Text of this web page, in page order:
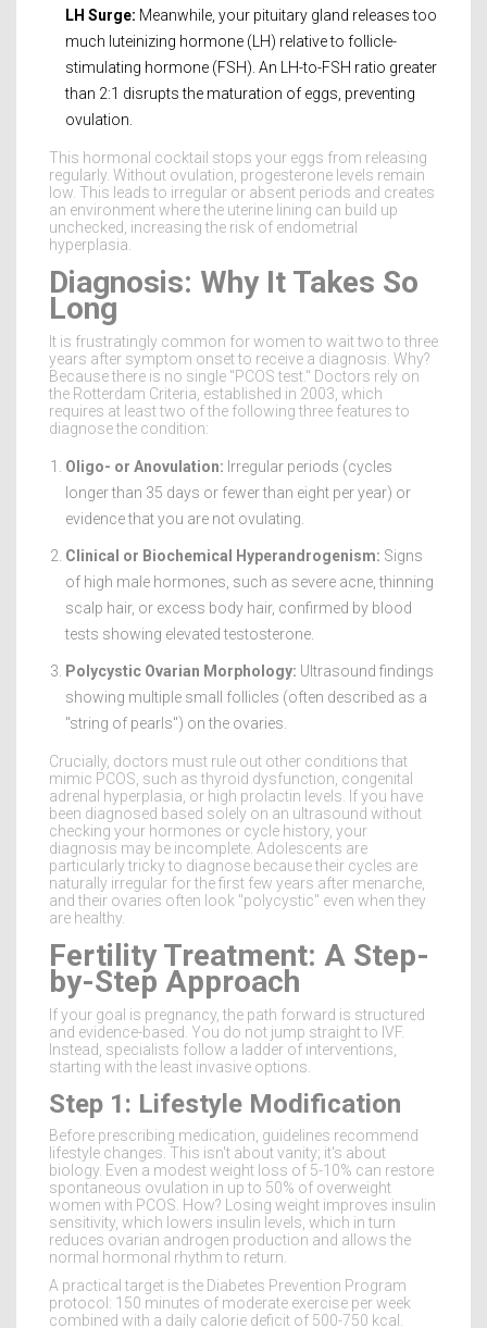
LH Surge: Meanwhile, your pituitary gland releases too
much luteinizing hormone (LH) relative to follicle-
stimulating hormone (FSH). An LH-to-FSH ratio greater
than 2:1 disrupts the maturation of eggs, preventing
ovulation.
This hormonal cocktail stops your eggs from releasing
regularly. Without ovulation, progesterone levels remain
low. This leads to irregular or absent periods and creates
an environment where the uterine lining can build up
unchecked, increasing the risk of endometrial
hyperplasia.
Diagnosis: Why It Takes So
Long
It is frustratingly common for women to wait two to three
years after symptom onset to receive a diagnosis. Why?
Because there is no single "PCOS test." Doctors rely on
the Rotterdam Criteria, established in 2003, which
requires at least two of the following three features to
diagnose the condition:
Oligo- or Anovulation: Irregular periods (cycles
longer than 35 days or fewer than eight per year) or
evidence that you are not ovulating.
Clinical or Biochemical Hyperandrogenism: Signs
of high male hormones, such as severe acne, thinning
scalp hair, or excess body hair, confirmed by blood
tests showing elevated testosterone.
Polycystic Ovarian Morphology: Ultrasound findings
showing multiple small follicles (often described as a
"string of pearls") on the ovaries.
Crucially, doctors must rule out other conditions that
mimic PCOS, such as thyroid dysfunction, congenital
adrenal hyperplasia, or high prolactin levels. If you have
been diagnosed based solely on an ultrasound without
checking your hormones or cycle history, your
diagnosis may be incomplete. Adolescents are
particularly tricky to diagnose because their cycles are
naturally irregular for the first few years after menarche,
and their ovaries often look "polycystic" even when they
are healthy.
Fertility Treatment: A Step-
by-Step Approach
If your goal is pregnancy, the path forward is structured
and evidence-based. You do not jump straight to IVF.
Instead, specialists follow a ladder of interventions,
starting with the least invasive options.
Step 1: Lifestyle Modification
Before prescribing medication, guidelines recommend
lifestyle changes. This isn't about vanity; it's about
biology. Even a modest weight loss of 5-10% can restore
spontaneous ovulation in up to 50% of overweight
women with PCOS. How? Losing weight improves insulin
sensitivity, which lowers insulin levels, which in turn
reduces ovarian androgen production and allows the
normal hormonal rhythm to return.
A practical target is the Diabetes Prevention Program
protocol: 150 minutes of moderate exercise per week
combined with a daily calorie deficit of 500-750 kcal.